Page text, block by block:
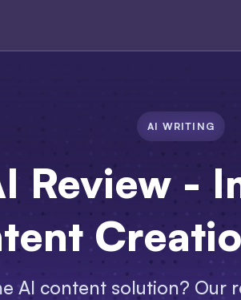
AI WRITING
Review -
AI content solution? Our